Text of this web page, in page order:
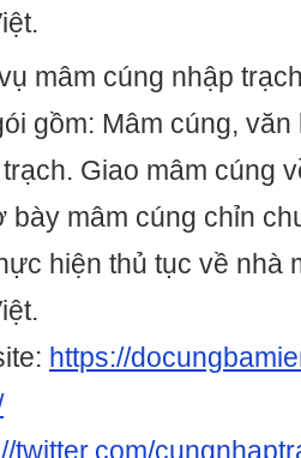
mâm cúng nhập
gồm: Mâm cúng,
Giao mâm cúng
bày mâm cúng chỉn
hiện thủ tục về nhà
https://
twitter.com/